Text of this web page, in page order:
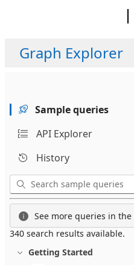
Graph Explorer
Sample queries
API Explorer
History
See more queries in the
340 search results available.
Getting Started